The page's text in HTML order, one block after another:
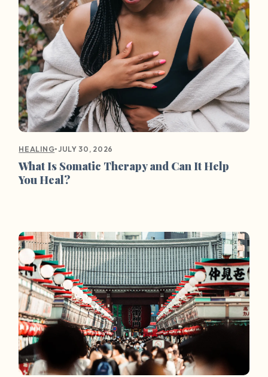
HEALING•JULY 30, 2026
What Is Somatic Therapy and Can It Help
You Heal?